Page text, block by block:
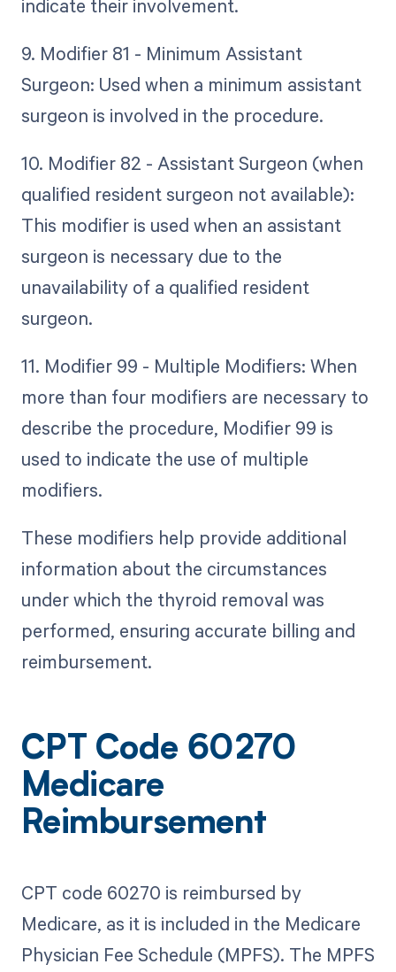
9. Modifier 81 - Minimum Assistant
Surgeon: Used when a minimum assistant
surgeon is involved in the procedure.
10. Modifier 82 - Assistant Surgeon (when
qualified resident surgeon not available):
This modifier is used when an assistant
surgeon is necessary due to the
unavailability of a qualified resident
surgeon.
11. Modifier 99 - Multiple Modifiers: When
more than four modifiers are necessary to
describe the procedure, Modifier 99 is
used to indicate the use of multiple
modifiers.
These modifiers help provide additional
information about the circumstances
under which the thyroid removal was
performed, ensuring accurate billing and
reimbursement.
CPT Code 60270
Medicare
Reimbursement
CPT code 60270 is reimbursed by
Medicare, as it is included in the Medicare
Physician Fee Schedule (MPFS). The MPFS